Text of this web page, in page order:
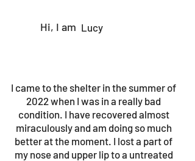
Hi, I am Lucy
I came to the shelter in the summer of
2022 when I was in a really bad
condition. I have recovered almost
miraculously and am doing so much
better at the moment. I lost a part of
my nose and upper lip to a untreated